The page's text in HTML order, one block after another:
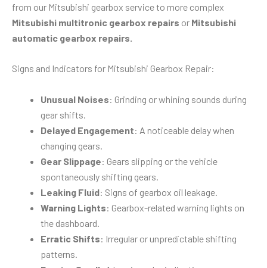
from our Mitsubishi gearbox service to more complex
Mitsubishi multitronic gearbox repairs or Mitsubishi
automatic gearbox repairs.
Signs and Indicators for Mitsubishi Gearbox Repair:
Unusual Noises: Grinding or whining sounds during
gear shifts.
Delayed Engagement: A noticeable delay when
changing gears.
Gear Slippage: Gears slipping or the vehicle
spontaneously shifting gears.
Leaking Fluid: Signs of gearbox oil leakage.
Warning Lights: Gearbox-related warning lights on
the dashboard.
Erratic Shifts: Irregular or unpredictable shifting
patterns.